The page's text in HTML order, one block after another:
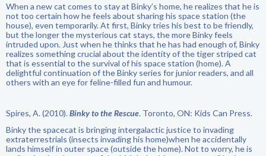
When a new cat comes to stay at Binky’s home, he realizes that he is
not too certain how he feels about sharing his space station (the
house), even temporarily. At first, Binky tries his best to be friendly,
but the longer the mysterious cat stays, the more Binky feels
intruded upon. Just when he thinks that he has had enough of, Binky
realizes something crucial about the identity of the tiger striped cat
that is essential to the survival of his space station (home). A
delightful continuation of the Binky series for junior readers, and all
others with an eye for feline-filled fun and humour.
Spires, A. (2010).Binky to the Rescue. Toronto, ON: Kids Can Press.
Binky the spacecat is bringing intergalactic justice to invading
extraterrestrials (insects invading his home)when he accidentally
lands himself in outer space (outside the home). Not to worry, he is